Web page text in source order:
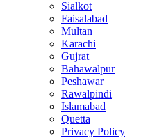
Sialkot
Faisalabad
Multan
Karachi
Gujrat
Bahawalpur
Peshawar
Rawalpindi
Islamabad
Quetta
Privacy Policy